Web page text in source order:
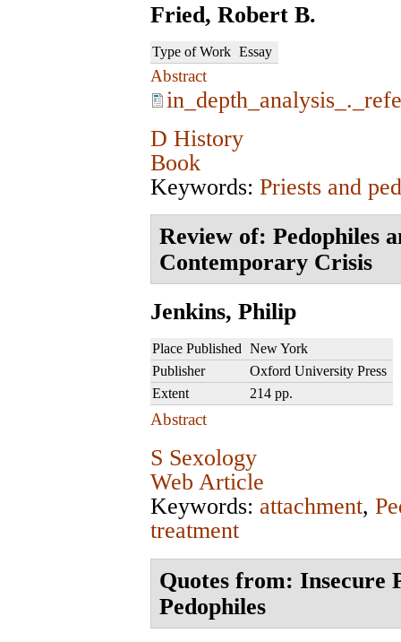
Fried, Robert B.
Type of Work Essay
Abstract
D History
Book
Keywords: Priests and
Review of: Pedophiles
Contemporary Crisis
Jenkins, Philip
Place Published New York
Publisher
Oxford University Press
Extent
214 pp.
Abstract
S Sexology
Web Article
Keywords: attachment,
treatment
Quotes from: Insecure
Pedophiles